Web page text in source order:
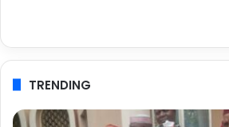
TRENDING